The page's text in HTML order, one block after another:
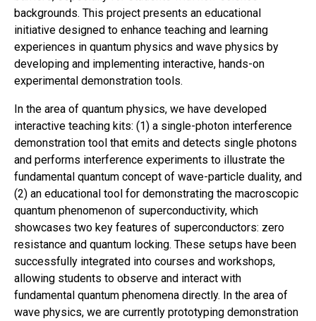
backgrounds. This project presents an educational
initiative designed to enhance teaching and learning
experiences in quantum physics and wave physics by
developing and implementing interactive, hands-on
experimental demonstration tools.
In the area of quantum physics, we have developed
interactive teaching kits: (1) a single-photon interference
demonstration tool that emits and detects single photons
and performs interference experiments to illustrate the
fundamental quantum concept of wave-particle duality, and
(2) an educational tool for demonstrating the macroscopic
quantum phenomenon of superconductivity, which
showcases two key features of superconductors: zero
resistance and quantum locking. These setups have been
successfully integrated into courses and workshops,
allowing students to observe and interact with
fundamental quantum phenomena directly. In the area of
wave physics, we are currently prototyping demonstration